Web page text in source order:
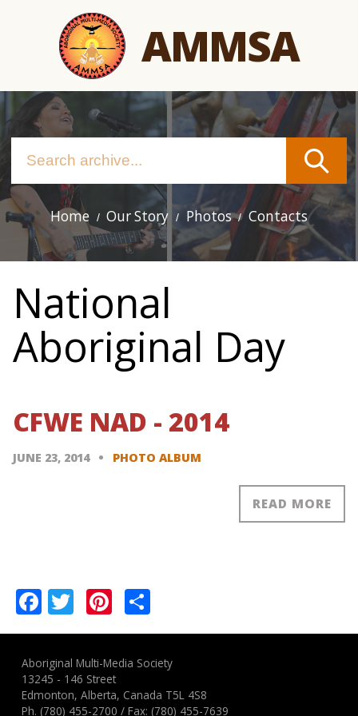
AMMSA
Main
navigation
Home Our Story Photos Contacts
National
Aboriginal Day
CFWE NAD - 2014
JUNE 23, 2014 PHOTO ALBUM
READ MORE
Facebook
TwitterPinterest
Aboriginal Multi-Media Society
13245 - 146 Street
Edmonton, Alberta, Canada T5L 4S8
Ph. (780) 455-2700 / Fax: (780) 455-7639